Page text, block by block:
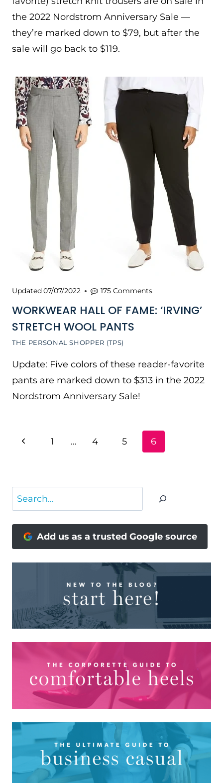
the 2022 Nordstrom Anniversary Sale —
they’re marked down to $79, but after the
sale will go back to $119.
THE PERSONAL SHOPPER (TPS)
WORKWEAR HALL OF FAME: ‘IRVING’
STRETCH WOOL PANTS
Updated07/07/2022 175 Comments
Update: Five colors of these reader-favorite
pants are marked down to $313 in the 2022
Nordstrom Anniversary Sale!
PAGE
Previous
1 … 4 5 6
Search
Add us as a trusted Google source